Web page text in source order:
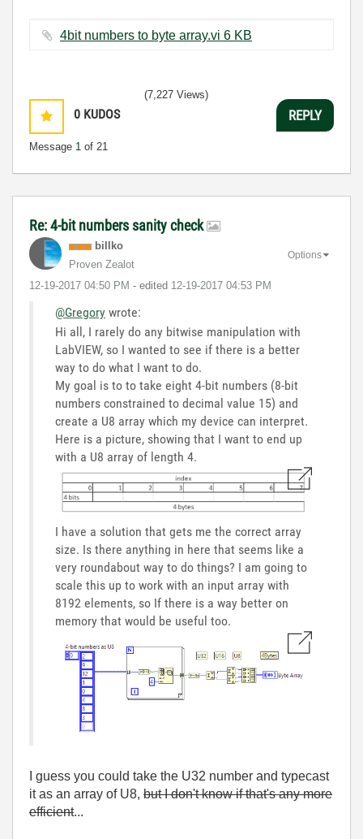
4bit numbers to byte array.vi ‏6 KB
0 KUDOS
Message 1 of 21
(7,227 Views)
REPLY
Re: 4-bit numbers sanity check
billko
Proven Zealot
‎12-19-2017 04:50 PM - edited ‎12-19-2017 04:53 PM
Options
@Gregory wrote:
Hi all, I rarely do any bitwise manipulation with
LabVIEW, so I wanted to see if there is a better
way to do what I want to do.
My goal is to to take eight 4-bit numbers (8-bit
numbers constrained to decimal value 15) and
create a U8 array which my device can interpret.
Here is a picture, showing that I want to end up
with a U8 array of length 4.
I have a solution that gets me the correct array
size. Is there anything in here that seems like a
very roundabout way to do things? I am going to
scale this up to work with an input array with
8192 elements, so If there is a way better on
memory that would be useful too.
I guess you could take the U32 number and typecast
it as an array of U8, but I don't know if that's any more
efficient...